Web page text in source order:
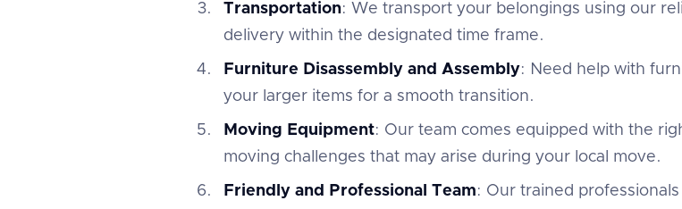
Transportation: We transport your belongings using our
delivery within the designated time frame.
Furniture Disassembly and Assembly: Need help with
your larger items for a smooth transition.
Moving Equipment: Our team comes equipped with the
moving challenges that may arise during your local move.
Friendly and Professional Team: Our trained